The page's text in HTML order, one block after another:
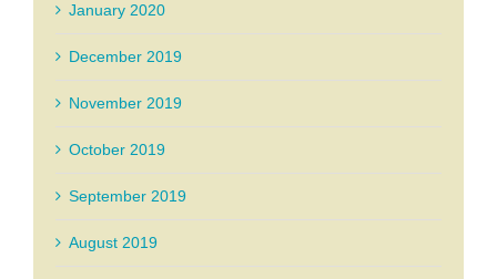
January 2020
December 2019
November 2019
October 2019
September 2019
August 2019